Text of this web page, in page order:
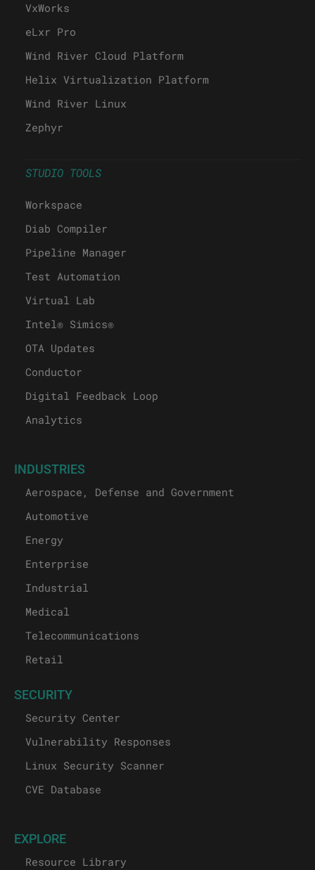
VxWorks
eLxr Pro
Wind River Cloud Platform
Helix Virtualization Platform
Wind River Linux
Zephyr
STUDIO TOOLS
Workspace
Diab Compiler
Pipeline Manager
Test Automation
Virtual Lab
Intel® Simics®
OTA Updates
Conductor
Digital Feedback Loop
Analytics
INDUSTRIES
Aerospace, Defense and Government
Automotive
Energy
Enterprise
Industrial
Medical
Telecommunications
Retail
SECURITY
Security Center
Vulnerability Responses
Linux Security Scanner
CVE Database
EXPLORE
Resource Library